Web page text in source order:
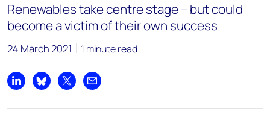
Renewables take centre stage – but could
become a victim of their own success
24 March 2021 1 minute read
Share on LinkedIn
Share on Bluesky
Share on XShare by email